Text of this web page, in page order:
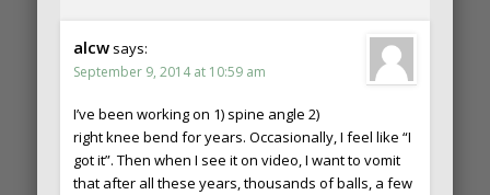
alcw says:
September 9, 2014 at 10:59 am
I’ve been working on 1) spine angle 2)
right knee bend for years. Occasionally, I feel like “I
got it”. Then when I see it on video, I want to vomit
that after all these years, thousands of balls, a few